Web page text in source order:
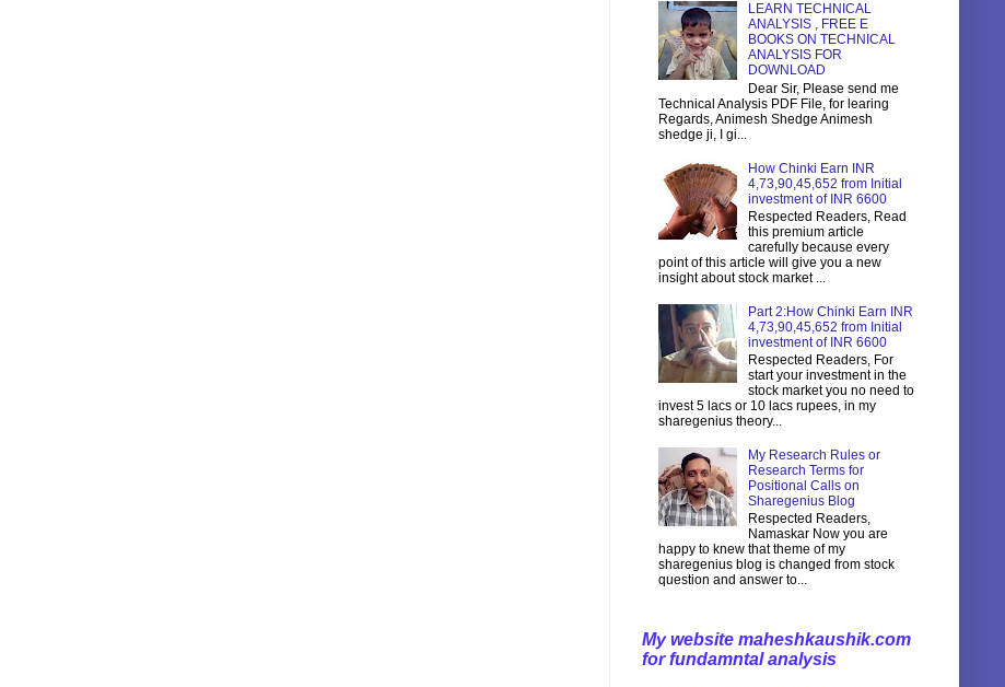
LEARN TECHNICAL
ANALYSIS , FREE E
BOOKS ON TECHNICAL
ANALYSIS FOR
DOWNLOAD
Dear Sir, Please send me
Technical Analysis PDF File, for learing
Regards, Animesh Shedge Animesh
shedge ji, I gi...
How Chinki Earn INR
4,73,90,45,652 from Initial
investment of INR 6600
Respected Readers, Read
this premium article
carefully because every
point of this article will give you a new
insight about stock market ...
Part 2:How Chinki Earn INR
4,73,90,45,652 from Initial
investment of INR 6600
Respected Readers, For
start your investment in the
stock market you no need to
invest 5 lacs or 10 lacs rupees, in my
sharegenius theory...
My Research Rules or
Research Terms for
Positional Calls on
Sharegenius Blog
Respected Readers,
Namaskar Now you are
happy to knew that theme of my
sharegenius blog is changed from stock
question and answer to...
My website maheshkaushik.com
for fundamntal analysis